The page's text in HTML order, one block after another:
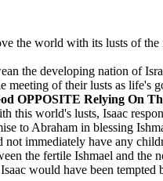
the world with its lusts of
the developing nation of
meeting of their lusts as life's
OPPOSITE Relying On
this world's lusts, Isaac
to Abraham in blessing
not immediately have any
the fertile Ishmael and the
would have been